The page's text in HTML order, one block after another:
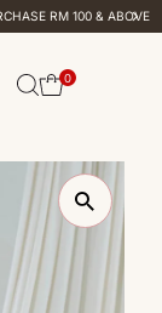
RM 100 & ABOVE
0